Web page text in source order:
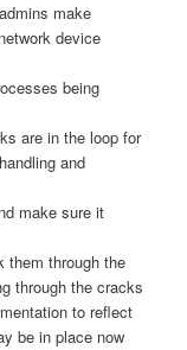
make
device
being
are in the loop for
and
make sure it
them through the
through the cracks
to reflect
be in place now